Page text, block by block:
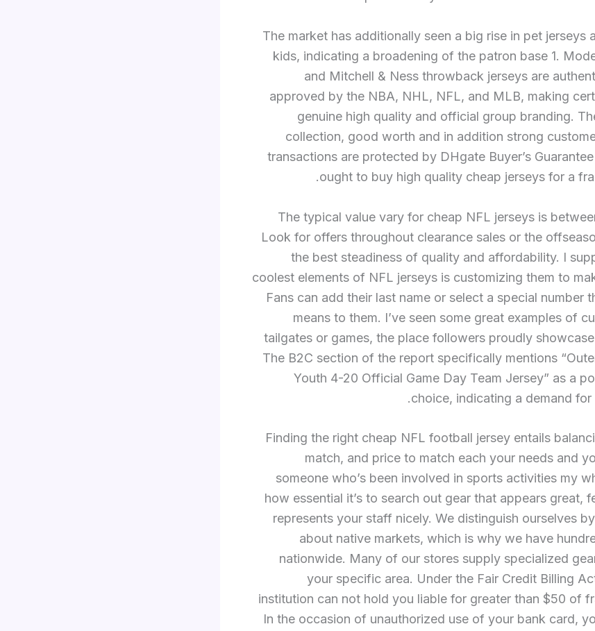
The market has additionally seen a big rise in pet jerseys
kids, indicating a broadening of the patron base 1.
and Mitchell & Ness throwback jerseys are
approved by the NBA, NHL, NFL, and MLB, making
genuine high quality and official group branding.
collection, good worth and in addition strong
transactions are protected by DHgate Buyer’s
ought to buy high quality cheap jerseys for a
The typical value vary for cheap NFL jerseys is
Look for offers throughout clearance sales or the
the best steadiness of quality and affordability. I
coolest elements of NFL jerseys is customizing them to
Fans can add their last name or select a special number
means to them. I’ve seen some great examples of
tailgates or games, the place followers proudly
The B2C section of the report specifically mentions
Youth 4-20 Official Game Day Team Jersey” as a
choice, indicating a demand for
Finding the right cheap NFL football jersey entails
match, and price to match each your needs and
someone who’s been involved in sports activities my
how essential it’s to search out gear that appears great,
represents your staff nicely. We distinguish ourselves
about native markets, which is why we have
nationwide. Many of our stores supply specialized
your specific area. Under the Fair Credit Billing
institution can not hold you liable for greater than $50 of
In the occasion of unauthorized use of your bank card,